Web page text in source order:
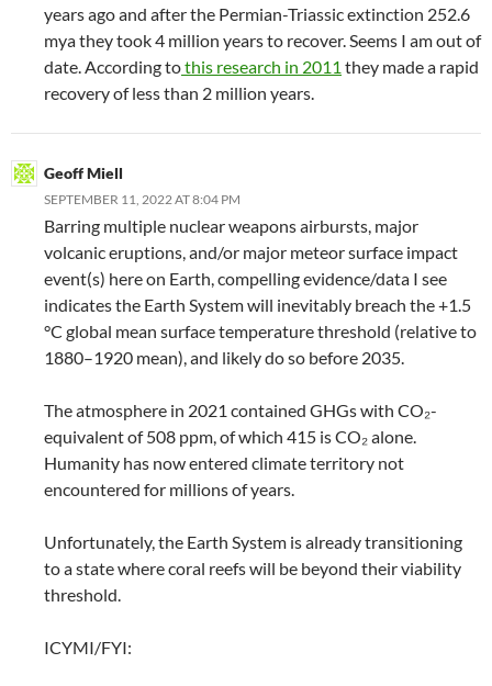
years ago and after the Permian-Triassic extinction 252.6
mya they took 4 million years to recover. Seems I am out of
date. According tothis research in 2011 they made a rapid
recovery of less than 2 million years.
Geoff Miell
SEPTEMBER 11, 2022 AT 8:04 PM
Barring multiple nuclear weapons airbursts, major
volcanic eruptions, and/or major meteor surface impact
event(s) here on Earth, compelling evidence/data I see
indicates the Earth System will inevitably breach the +1.5
°C global mean surface temperature threshold (relative to
1880–1920 mean), and likely do so before 2035.
The atmosphere in 2021 contained GHGs with CO₂-
equivalent of 508 ppm, of which 415 is CO₂ alone.
Humanity has now entered climate territory not
encountered for millions of years.
Unfortunately, the Earth System is already transitioning
to a state where coral reefs will be beyond their viability
threshold.
ICYMI/FYI: